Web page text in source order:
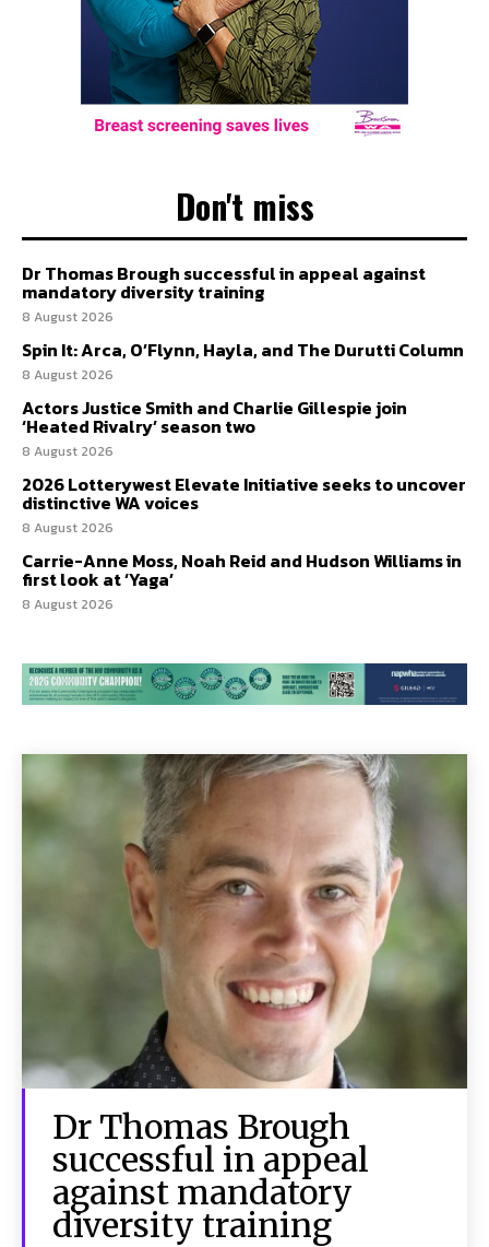
Don't miss
Dr Thomas Brough successful in appeal against
mandatory diversity training
8 August 2026
Spin It: Arca, O’Flynn, Hayla, and The Durutti Column
8 August 2026
Actors Justice Smith and Charlie Gillespie join
‘Heated Rivalry’ season two
8 August 2026
2026 Lotterywest Elevate Initiative seeks to uncover
distinctive WA voices
8 August 2026
Carrie-Anne Moss, Noah Reid and Hudson Williams in
first look at ‘Yaga’
8 August 2026
Dr Thomas Brough
successful in appeal
against mandatory
diversity training